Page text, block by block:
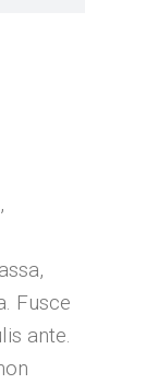
Fusce
ante.